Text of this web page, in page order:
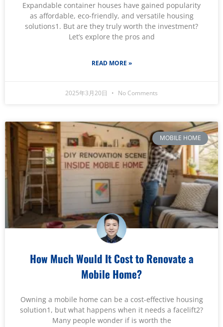
Expandable container houses have gained popularity
as affordable, eco-friendly, and versatile housing
solutions1. But are they truly worth the investment?
Let’s explore the pros and
READ MORE »
2025年3月20日 No Comments
MOBILE HOME
How Much Would It Cost to Renovate a
Mobile Home?
Owning a mobile home can be a cost-effective housing
solution1, but what happens when it needs a facelift2?
Many people wonder if is worth the